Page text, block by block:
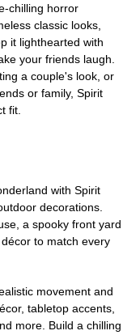
chilling horror
classic looks,
it lighthearted with
your friends laugh.
a couple's look, or
or family, Spirit
fit.
with Spirit
decorations.
a spooky front yard
to match every
movement and
tabletop accents,
more. Build a chilling